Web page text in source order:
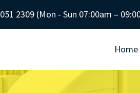
2309(Mon - Sun 07:00am –
Home